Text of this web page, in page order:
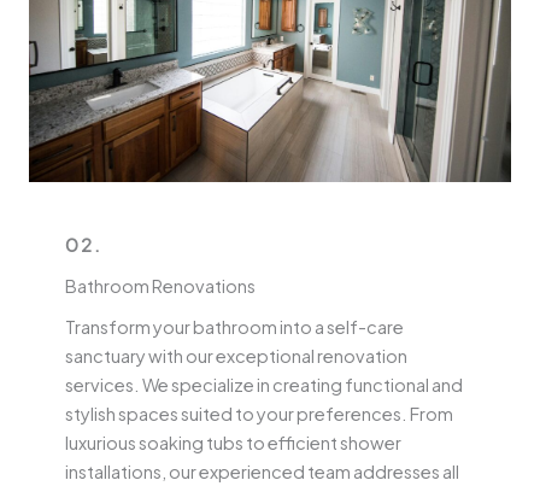
02.
Bathroom Renovations
Transform your bathroom into a self-care
sanctuary with our exceptional renovation
services. We specialize in creating functional and
stylish spaces suited to your preferences. From
luxurious soaking tubs to efficient shower
installations, our experienced team addresses all